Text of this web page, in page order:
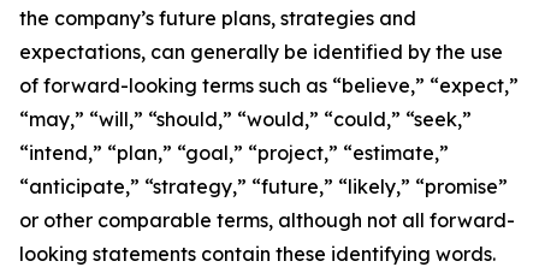
the company’s future plans, strategies and
expectations, can generally be identified by the use
of forward-looking terms such as “believe,” “expect,”
“may,” “will,” “should,” “would,” “could,” “seek,”
“intend,” “plan,” “goal,” “project,” “estimate,”
“anticipate,” “strategy,” “future,” “likely,” “promise”
or other comparable terms, although not all forward-
looking statements contain these identifying words.